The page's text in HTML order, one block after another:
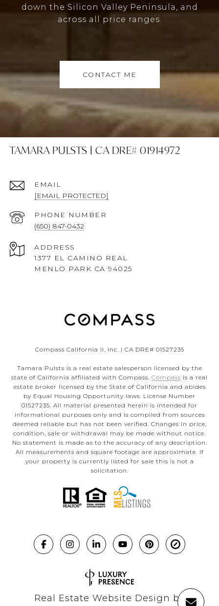
down the Silicon Valley Peninsula, and
across all price ranges.
CONTACT ME
TAMARA PULSTS | CA DRE# 01914972
EMAIL
[EMAIL PROTECTED]
PHONE NUMBER
(650) 847-0432
ADDRESS
1377 EL CAMINO REAL
MENLO PARK CA 94025
Compass California II, Inc. | CA DRE# 01527235
Tamara Pulsts is a real estate salesperson licensed by the
state of California affiliated with Compass. Compass is a real
estate broker licensed by the State of California and abides
by Equal Housing Opportunity laws. License Number
01527235. All material presented herein is intended for
informational purposes only and is compiled from sources
deemed reliable but has not been verified. Changes in price,
condition, sale or withdrawal may be made without notice.
No statement is made as to the accuracy of any description.
All measurements and square footage are approximate. If
your property is currently listed for sale this is not a
solicitation.
Real Estate Website Design by